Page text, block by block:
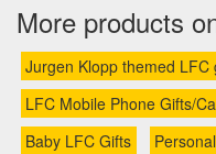
More products
Jurgen Klopp themed LFC
LFC Mobile Phone Gifts/
Baby LFC Gifts